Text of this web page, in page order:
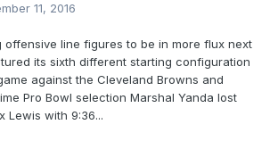
11, 2016
offensive line figures to be in more flux next
its sixth different starting configuration
against the Cleveland Browns and
Pro Bowl selection Marshal Yanda lost
Lewis with 9:36...